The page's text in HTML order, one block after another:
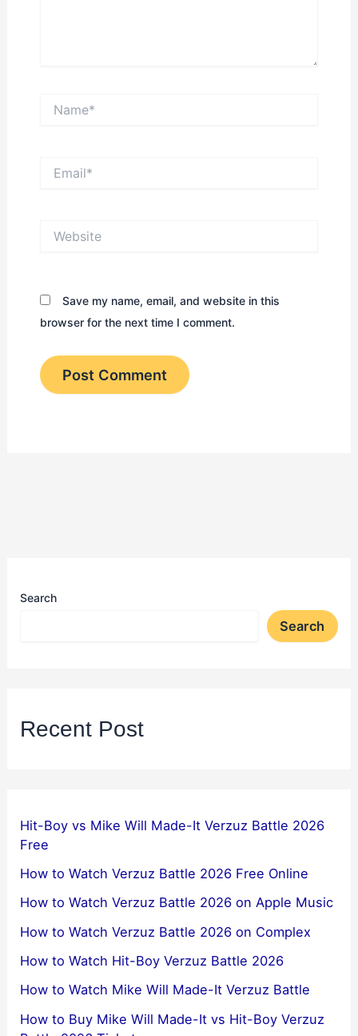
Save my name, email, and website in this
browser for the next time I comment.
Search
Search
Recent Post
Hit-Boy vs Mike Will Made-It Verzuz Battle 2026
Free
How to Watch Verzuz Battle 2026 Free Online
How to Watch Verzuz Battle 2026 on Apple Music
How to Watch Verzuz Battle 2026 on Complex
How to Watch Hit-Boy Verzuz Battle 2026
How to Watch Mike Will Made-It Verzuz Battle
How to Buy Mike Will Made-It vs Hit-Boy Verzuz